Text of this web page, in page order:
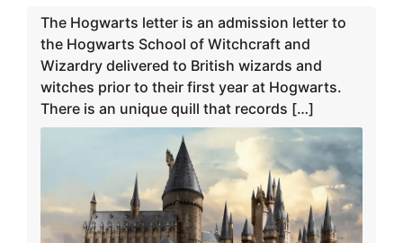
The Hogwarts letter is an admission letter to
the Hogwarts School of Witchcraft and
Wizardry delivered to British wizards and
witches prior to their first year at Hogwarts.
There is an unique quill that records […]